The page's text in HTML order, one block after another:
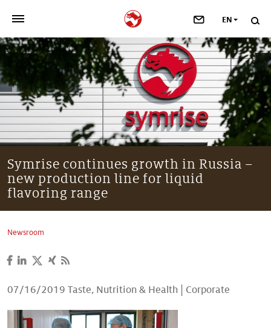
OUR COMPANY >
NEWSROOM >
INVESTORS >
>
YOUR CAREER
>
Our stories
EN
Symrise continues growth in Russia –
new production line for liquid
flavoring range
Newsroom
07/16/2019 Taste, Nutrition & Health Corporate